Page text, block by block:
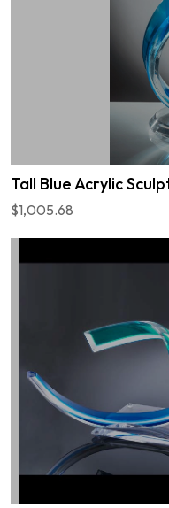
Tall Blue Acrylic
$1,005.68